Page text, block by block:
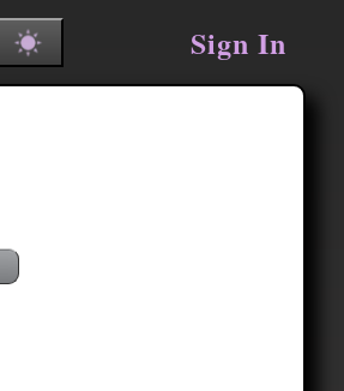
Sign In